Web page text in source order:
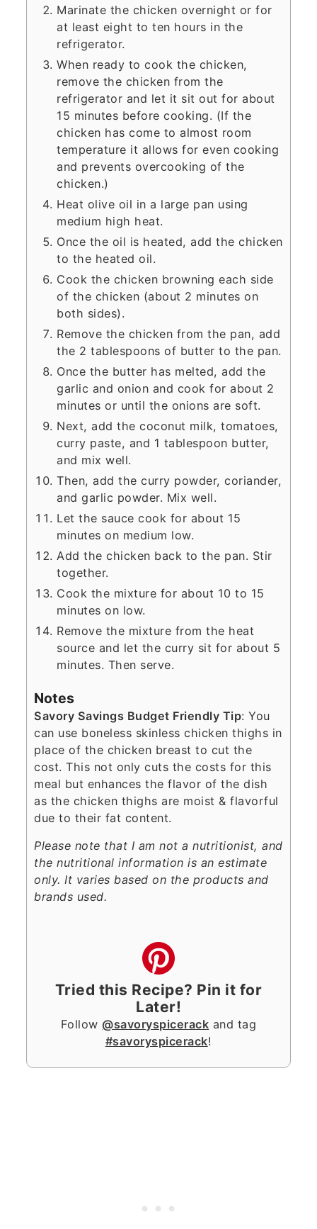
Marinate the chicken overnight or for
at least eight to ten hours in the
refrigerator.
When ready to cook the chicken,
remove the chicken from the
refrigerator and let it sit out for about
15 minutes before cooking. (If the
chicken has come to almost room
temperature it allows for even cooking
and prevents overcooking of the
chicken.)
Heat olive oil in a large pan using
medium high heat.
Once the oil is heated, add the chicken
to the heated oil.
Cook the chicken browning each side
of the chicken (about 2 minutes on
both sides).
Remove the chicken from the pan, add
the 2 tablespoons of butter to the pan.
Once the butter has melted, add the
garlic and onion and cook for about 2
minutes or until the onions are soft.
Next, add the coconut milk, tomatoes,
curry paste, and 1 tablespoon butter,
and mix well.
Then, add the curry powder, coriander,
and garlic powder. Mix well.
Let the sauce cook for about 15
minutes on medium low.
Add the chicken back to the pan. Stir
together.
Cook the mixture for about 10 to 15
minutes on low.
Remove the mixture from the heat
source and let the curry sit for about 5
minutes. Then serve.
Notes
Savory Savings Budget Friendly Tip: You
can use boneless skinless chicken thighs in
place of the chicken breast to cut the
cost. This not only cuts the costs for this
meal but enhances the flavor of the dish
as the chicken thighs are moist & flavorful
due to their fat content.
Please note that I am not a nutritionist, and
the nutritional information is an estimate
only. It varies based on the products and
brands used.
Tried this Recipe? Pin it for
Later!
Follow @savoryspicerack and tag
#savoryspicerack!